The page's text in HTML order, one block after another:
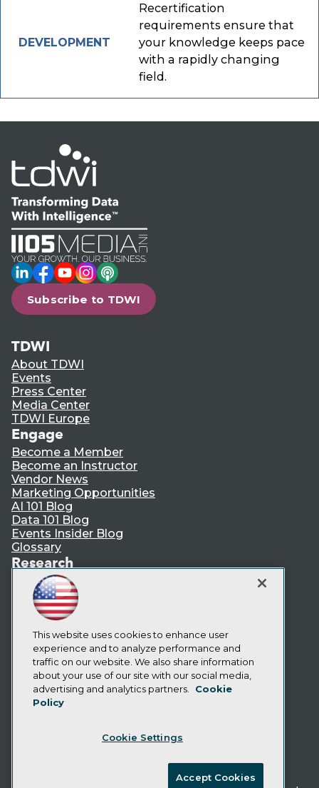
DEVELOPMENT
Recertification
requirements ensure that
your knowledge keeps pace
with a rapidly changing
field.
LinkedIn
Facebook
YouTube
Instagram
Podcast
Subscribe to TDWI
TDWI
About TDWI
Events
Press Center
Media Center
TDWI Europe
Engage
Become a Member
Become an Instructor
Vendor News
Marketing Opportunities
AI 101 Blog
Data 101 Blog
Events Insider Blog
Glossary
Research
Resource Hub
Best Practices Reports
State of Reports
Webinars
Articles
AI-Ready Data
Privacy Policy
Cookie Policy
CA: Do Not Sell My Personal Info
This website uses cookies to enhance user
experience and to analyze performance and
traffic on our website. We also share information
about your use of our site with our social media,
advertising and analytics partners.
Cookie
Policy
Cookie Settings
Accept Cookies